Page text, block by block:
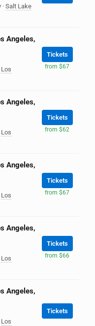
· Salt Lake
Angeles,
Los
Tickets
from $67
Angeles,
Los
Tickets
from $62
Angeles,
Los
Tickets
from $67
Angeles,
Los
Tickets
from $66
Angeles,
Los
Tickets